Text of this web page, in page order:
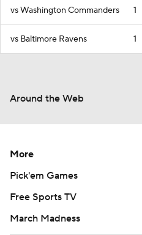
vs Washington Commanders 1
vs Baltimore Ravens 1
Around the Web
More
Pick'em Games
Free Sports TV
March Madness